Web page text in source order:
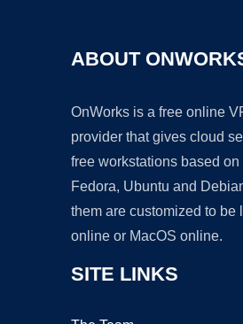
ABOUT
OnWorks is a free online
provider that gives cloud
free workstations based on
Fedora, Ubuntu and
them are customized to be
online or MacOS online.
SITE LINKS